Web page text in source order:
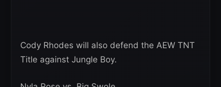
Cody Rhodes will also defend the AEW TNT
Title against Jungle Boy.